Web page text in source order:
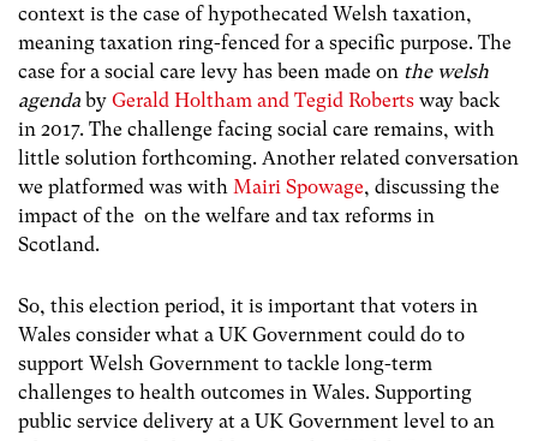
context is the case of hypothecated Welsh taxation,
meaning taxation ring-fenced for a specific purpose. The
case for a social care levy has been made on the welsh
agenda by Gerald Holtham and Tegid Roberts way back
in 2017. The challenge facing social care remains, with
little solution forthcoming. Another related conversation
we platformed was with Mairi Spowage, discussing the
impact of the on the welfare and tax reforms in
Scotland.
So, this election period, it is important that voters in
Wales consider what a UK Government could do to
support Welsh Government to tackle long-term
challenges to health outcomes in Wales. Supporting
public service delivery at a UK Government level to an